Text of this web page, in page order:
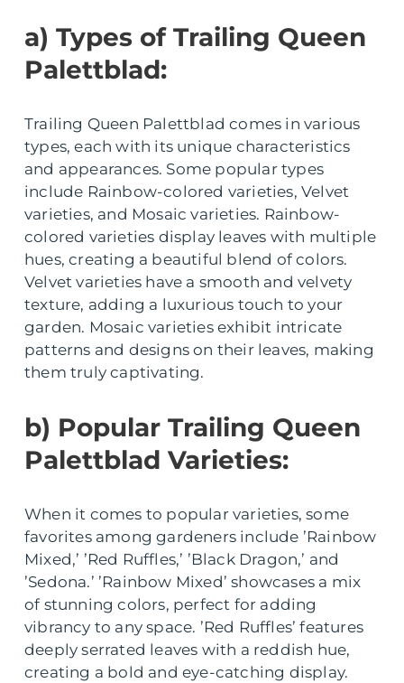
a) Types of Trailing Queen
Palettblad:
Trailing Queen Palettblad comes in various
types, each with its unique characteristics
and appearances. Some popular types
include Rainbow-colored varieties, Velvet
varieties, and Mosaic varieties. Rainbow-
colored varieties display leaves with multiple
hues, creating a beautiful blend of colors.
Velvet varieties have a smooth and velvety
texture, adding a luxurious touch to your
garden. Mosaic varieties exhibit intricate
patterns and designs on their leaves, making
them truly captivating.
b) Popular Trailing Queen
Palettblad Varieties:
When it comes to popular varieties, some
favorites among gardeners include ’Rainbow
Mixed,’ ’Red Ruffles,’ ’Black Dragon,’ and
’Sedona.’ ’Rainbow Mixed’ showcases a mix
of stunning colors, perfect for adding
vibrancy to any space. ’Red Ruffles’ features
deeply serrated leaves with a reddish hue,
creating a bold and eye-catching display.